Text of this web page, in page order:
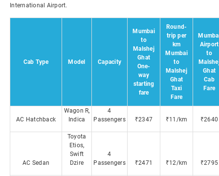
International Airport.
Cab Type Model Capacity
Mumbai
to
Malshej
Ghat
One-
way
starting
fare
Round-
trip per
km
Mumbai
to
Malshej
Ghat
Taxi
Fare
Airport
to
Ghat
Cab
Fare
AC Hatchback
Wagon R,
Indica
4
Passengers
₹2347 ₹11/km ₹2640
AC Sedan
Toyota
Etios,
Swift
Dzire
4
Passengers
₹2471 ₹12/km ₹2795